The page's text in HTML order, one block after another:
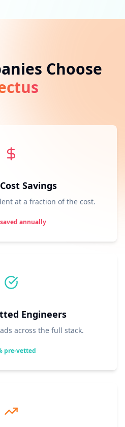
Choose
Savings
at a fraction of the cost.
annually
Engineers
across the full stack.
pre-vetted